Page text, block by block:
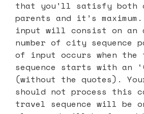
that you’ll satisfy both
parents and it’s
input will consist on an
number of city sequence
of input occurs when
sequence starts with an
(without the quotes).
should not process this
travel sequence will be